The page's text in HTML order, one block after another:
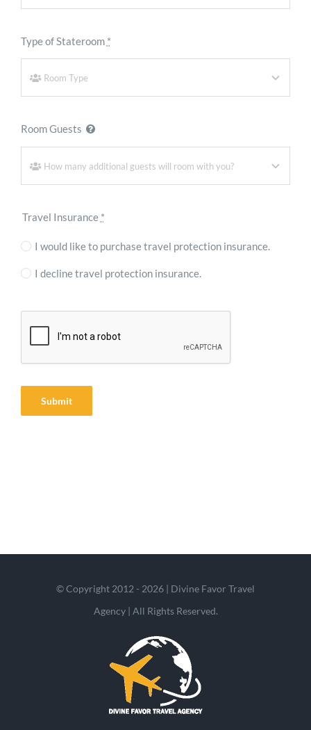
Type of Stateroom *
Room Guests
Travel Insurance *
I would like to purchase travel protection insurance.
I decline travel protection insurance.
Submit
© Copyright 2012 - 2026 | Divine Favor Travel
Agency | All Rights Reserved.